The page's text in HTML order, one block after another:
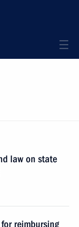
law on state
reimbursing